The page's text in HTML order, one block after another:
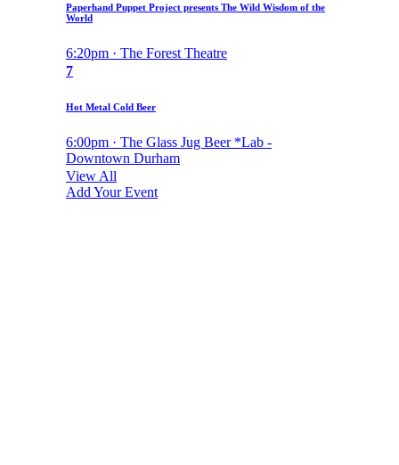
Paperhand Puppet Project presents The Wild Wisdom of the
World
6:20pm · The Forest Theatre
7
Hot Metal Cold Beer
6:00pm · The Glass Jug Beer *Lab -
Downtown Durham
View All
Add Your Event